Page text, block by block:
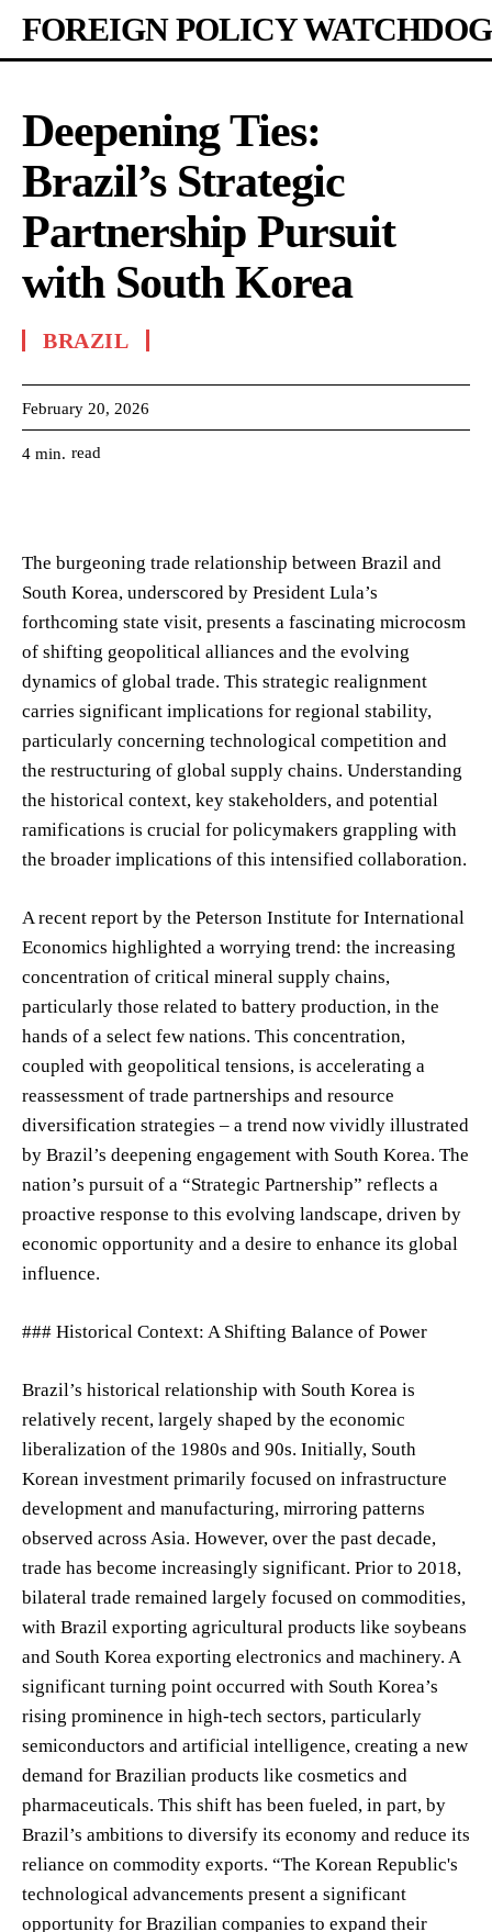
FOREIGN POLICY WATCHDOG
Deepening Ties:
Brazil’s Strategic
Partnership Pursuit
with South Korea
BRAZIL
February 20, 2026
4 min. read
The burgeoning trade relationship between Brazil and
South Korea, underscored by President Lula’s
forthcoming state visit, presents a fascinating microcosm
of shifting geopolitical alliances and the evolving
dynamics of global trade. This strategic realignment
carries significant implications for regional stability,
particularly concerning technological competition and
the restructuring of global supply chains. Understanding
the historical context, key stakeholders, and potential
ramifications is crucial for policymakers grappling with
the broader implications of this intensified collaboration.
A recent report by the Peterson Institute for International
Economics highlighted a worrying trend: the increasing
concentration of critical mineral supply chains,
particularly those related to battery production, in the
hands of a select few nations. This concentration,
coupled with geopolitical tensions, is accelerating a
reassessment of trade partnerships and resource
diversification strategies – a trend now vividly illustrated
by Brazil’s deepening engagement with South Korea. The
nation’s pursuit of a “Strategic Partnership” reflects a
proactive response to this evolving landscape, driven by
economic opportunity and a desire to enhance its global
influence.
### Historical Context: A Shifting Balance of Power
Brazil’s historical relationship with South Korea is
relatively recent, largely shaped by the economic
liberalization of the 1980s and 90s. Initially, South
Korean investment primarily focused on infrastructure
development and manufacturing, mirroring patterns
observed across Asia. However, over the past decade,
trade has become increasingly significant. Prior to 2018,
bilateral trade remained largely focused on commodities,
with Brazil exporting agricultural products like soybeans
and South Korea exporting electronics and machinery. A
significant turning point occurred with South Korea’s
rising prominence in high-tech sectors, particularly
semiconductors and artificial intelligence, creating a new
demand for Brazilian products like cosmetics and
pharmaceuticals. This shift has been fueled, in part, by
Brazil’s ambitions to diversify its economy and reduce its
reliance on commodity exports. “The Korean Republic's
technological advancements present a significant
opportunity for Brazilian companies to expand their